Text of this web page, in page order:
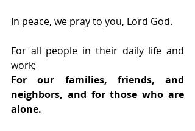
In peace, we pray to you, Lord God.
For all people in their daily life and
work;
For our families, friends, and
neighbors, and for those who are
alone.